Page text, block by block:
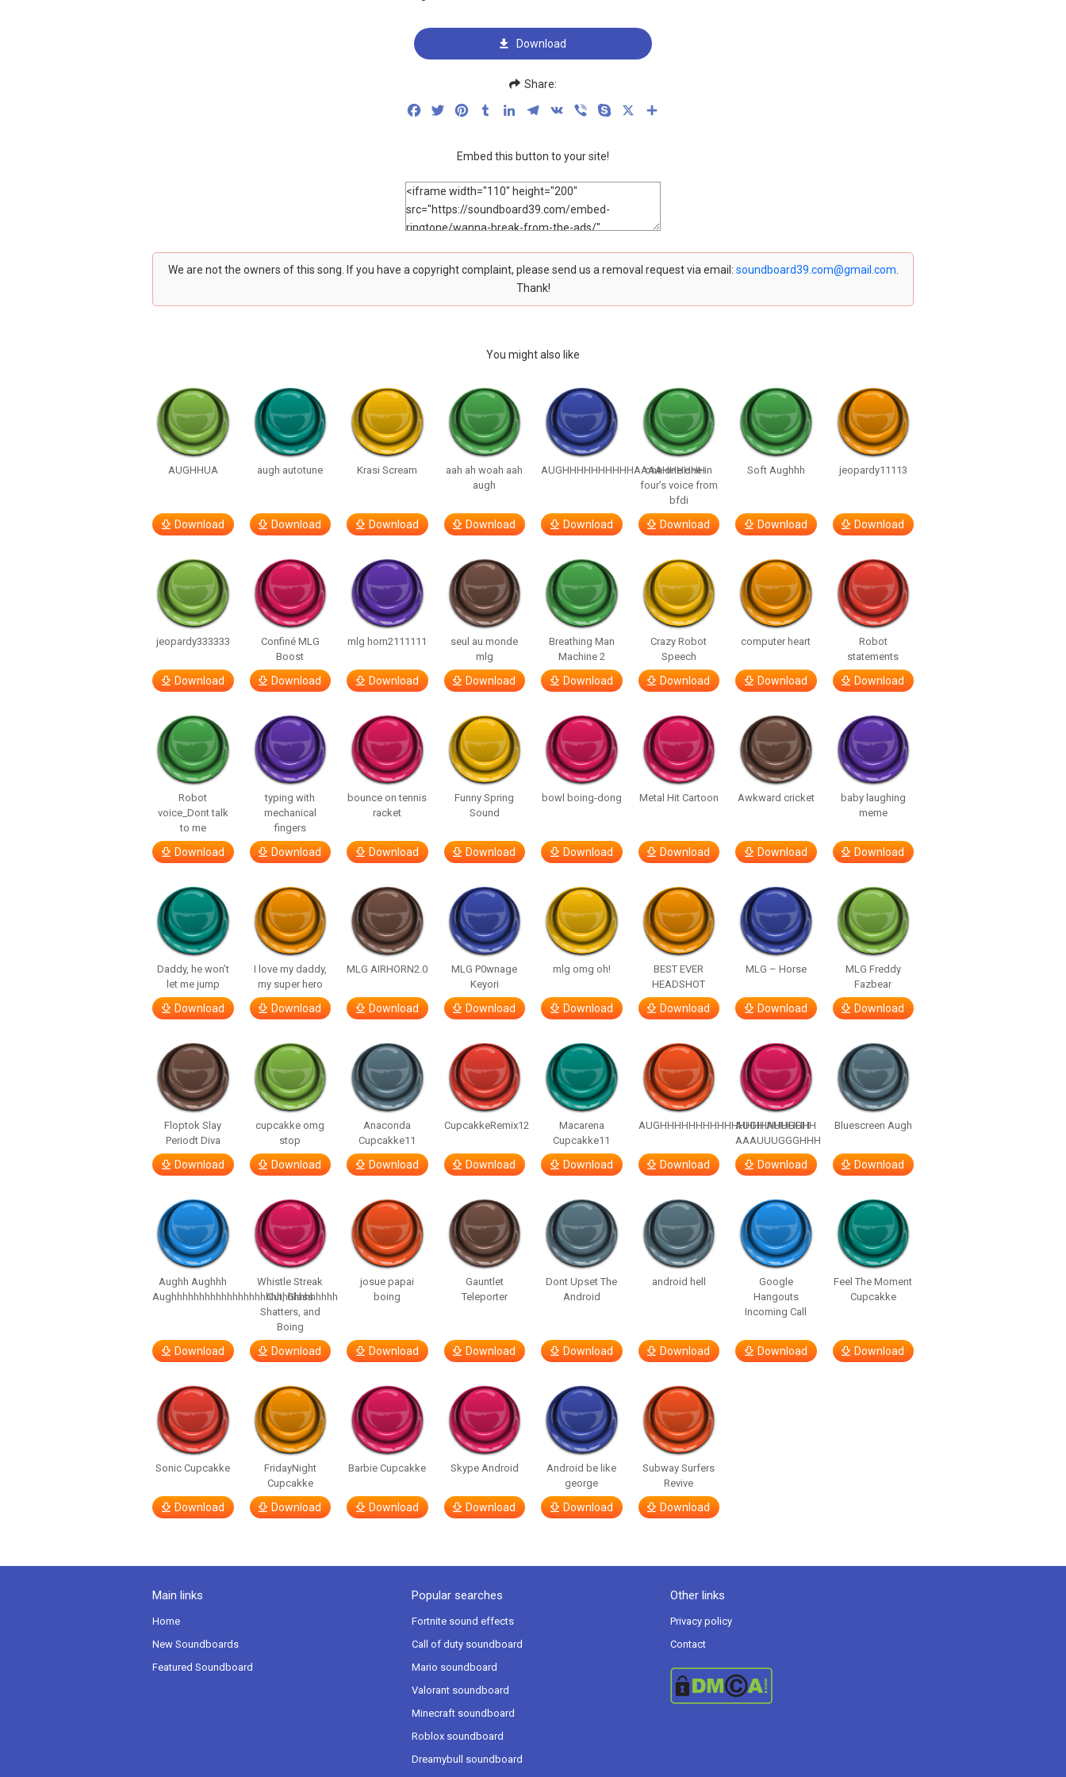
Download
Share:
FacebookTwitterPinterestTumblrLinkedInTelegram
VK Viber Skype
Embed this button to your site!
We are not the owners of this song. If you have a copyright complaint, please send us a removal request via email: soundboard39.com@gmail.com
Thank!
You might also like
AUGHHUA
Download
augh autotune
Download
Krasi Scream
Download
aah ah woah aah
augh
Download
AUGHHHHHHHHHHAAAAHHHHHH
Download
one one one in
four’s voice from
bfdi
Download
Soft Aughhh
Download
jeopardy11113
Download
jeopardy333333
Download
Confiné MLG
Boost
Download
mlg horn2111111
Download
seul au monde
mlg
Download
Breathing Man
Machine 2
Download
Crazy Robot
Speech
Download
computer heart
Download
Robot
statements
Download
Robot
voice_Dont talk
to me
Download
typing with
mechanical
fingers
Download
bounce on tennis
racket
Download
Funny Spring
Sound
Download
bowl boing-dong
Download
Metal Hit Cartoon
Download
Awkward cricket
Download
baby laughing
meme
Download
Daddy, he won’t
let me jump
Download
I love my daddy,
my super hero
Download
MLG AIRHORN2.0
Download
MLG P0wnage
Keyori
Download
mlg omg oh!
Download
BEST EVER
HEADSHOT
Download
MLG – Horse
Download
MLG Freddy
Fazbear
Download
Floptok Slay
Periodt Diva
Download
cupcakke omg
stop
Download
Anaconda
Cupcakke11
Download
CupcakkeRemix12
Download
Macarena
Cupcakke11
Download
AUGHHHHHHHHHHHHHHHHHHHHH
Download
AUGH AUUGGHH
AAAUUUGGGHHH
Download
Bluescreen Augh
Download
Aughh Aughhh
Aughhhhhhhhhhhhhhhhhhhhhhhhhhhhhh
Download
Whistle Streak
Out, Glass
Shatters, and
Boing
Download
josue papai
boing
Download
Gauntlet
Teleporter
Download
Dont Upset The
Android
Download
android hell
Download
Google
Hangouts
Incoming Call
Download
Feel The Moment
Cupcakke
Download
Sonic Cupcakke
Download
FridayNight
Cupcakke
Download
Barbie Cupcakke
Download
Skype Android
Download
Android be like
george
Download
Subway Surfers
Revive
Download
Main links
Home
New Soundboards
Featured Soundboard
Popular searches
Fortnite sound effects
Call of duty soundboard
Mario soundboard
Valorant soundboard
Minecraft soundboard
Roblox soundboard
Dreamybull soundboard
Other links
Privacy policy
Contact